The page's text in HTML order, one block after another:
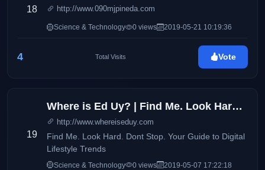
18 http://www.090mjpineda.com
Science & Technology 0 views 2019-05-21 10:19:36
4 Total Visits Vote
19
Where is Ed Uy? | Find Me. Look Hard. Dont Stop. Your Guide to Digital Lifestyle Trends
http://www.whereiseduy.com
Find Me. Look Hard. Dont Stop. Your Guide to Digital
Lifestyle Trends
Science & Technology 0 views 2019-05-07 17:22:18